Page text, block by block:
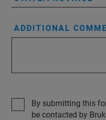
ADDITIONAL
By submitting this
be contacted by